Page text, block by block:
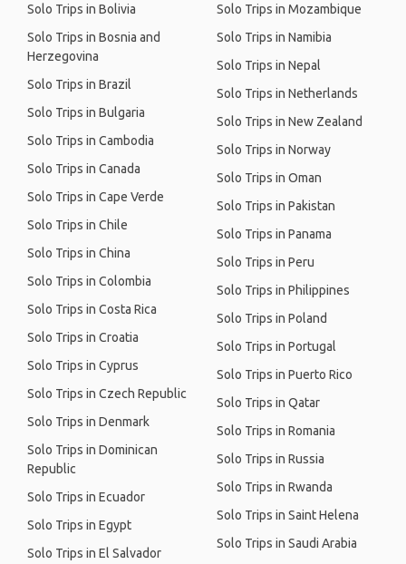
Solo Trips in Bolivia
Solo Trips in Bosnia and
Herzegovina
Solo Trips in Brazil
Solo Trips in Bulgaria
Solo Trips in Cambodia
Solo Trips in Canada
Solo Trips in Cape Verde
Solo Trips in Chile
Solo Trips in China
Solo Trips in Colombia
Solo Trips in Costa Rica
Solo Trips in Croatia
Solo Trips in Cyprus
Solo Trips in Czech Republic
Solo Trips in Denmark
Solo Trips in Dominican
Republic
Solo Trips in Ecuador
Solo Trips in Egypt
Solo Trips in El Salvador
Solo Trips in Mozambique
Solo Trips in Namibia
Solo Trips in Nepal
Solo Trips in Netherlands
Solo Trips in New Zealand
Solo Trips in Norway
Solo Trips in Oman
Solo Trips in Pakistan
Solo Trips in Panama
Solo Trips in Peru
Solo Trips in Philippines
Solo Trips in Poland
Solo Trips in Portugal
Solo Trips in Puerto Rico
Solo Trips in Qatar
Solo Trips in Romania
Solo Trips in Russia
Solo Trips in Rwanda
Solo Trips in Saint Helena
Solo Trips in Saudi Arabia